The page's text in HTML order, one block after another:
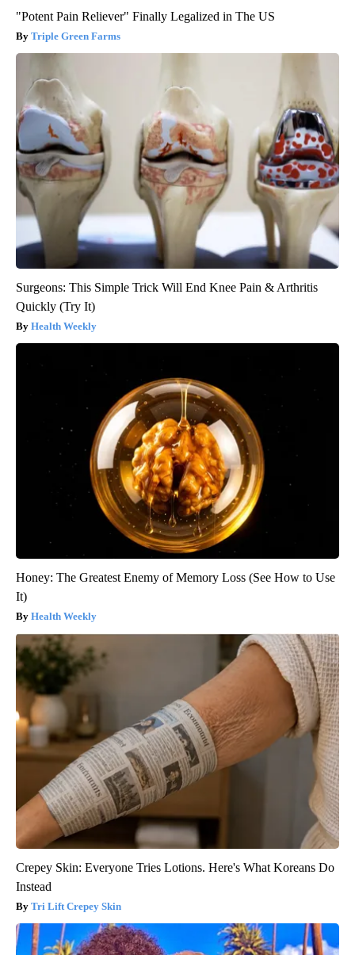
"Potent Pain Reliever" Finally Legalized in The US
Triple Green Farms
Surgeons: This Simple Trick Will End Knee Pain & Arthritis
Quickly (Try It)
Health Weekly
Honey: The Greatest Enemy of Memory Loss (See How to Use
It)
Health Weekly
Crepey Skin: Everyone Tries Lotions. Here's What Koreans Do
Instead
Tri Lift Crepey Skin